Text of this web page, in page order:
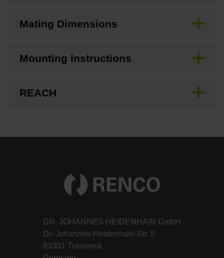
Mating Dimensions
Mounting Instructions
REACH
DR. JOHANNES HEIDENHAIN GmbH
Dr.-Johannes-Heidenhain-Str. 5
83301 Traunreut